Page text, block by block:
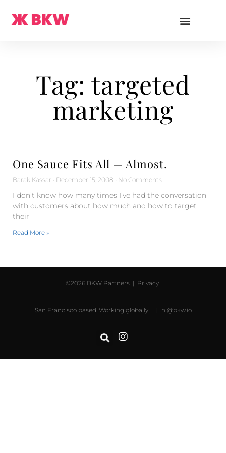
Tag: targeted
marketing
One Sauce Fits All — Almost.
Barak Kassar December 15, 2008 No Comments
I don’t know how many times I’ve had the conversation
with customers about how much and how to target
their
Read More »
©2026 BKW Partners | Privacy
San Francisco based. Working globally. | hi@bkw.io